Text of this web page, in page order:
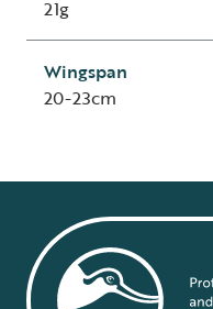
21g
Wingspan
20-23cm